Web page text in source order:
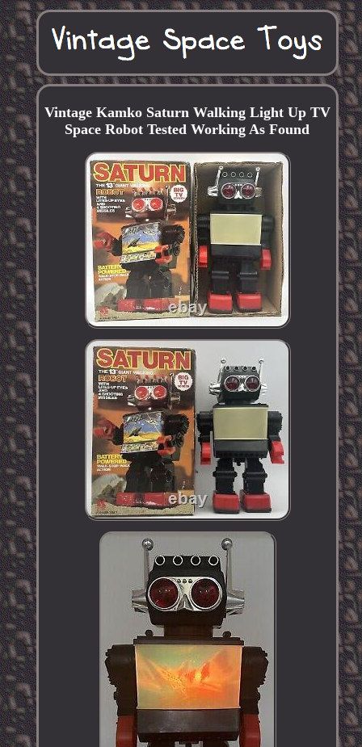
Vintage Kamko Saturn Walking Light Up TV
Space Robot Tested Working As Found